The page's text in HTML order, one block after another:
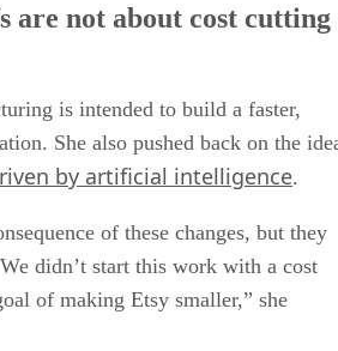
are not about cost cutting
is intended to build a faster,
She also pushed back on the
by artificial intelligence.
of these changes, but they
didn’t start this work with a cost
of making Etsy smaller,” she